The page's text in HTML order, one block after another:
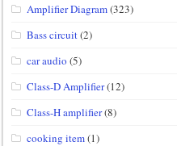
Amplifier Diagram(323)
Bass circuit(2)
car audio (5)
Class-D Amplifier(12)
Class-H amplifier(8)
cooking item(1)